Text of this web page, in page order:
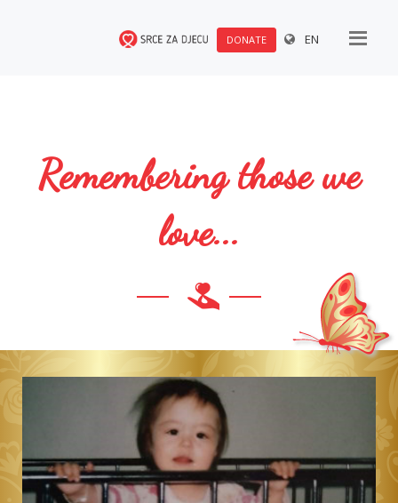
DONATE EN
Remembering those we
love...